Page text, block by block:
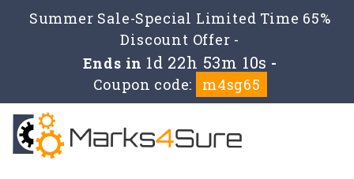
Summer Sale-Special Limited Time 65%
Discount Offer -
Ends in 1d 22h 53m 10s -
Coupon code:
m4sg65